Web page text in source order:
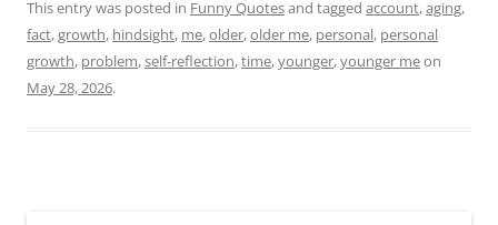
This entry was posted in Funny Quotesand tagged account,aging,
fact,growth, hindsight, me,older,older me, personal, personal
growth, problem,self-reflection,time,younger,younger meon
May 28, 2026.